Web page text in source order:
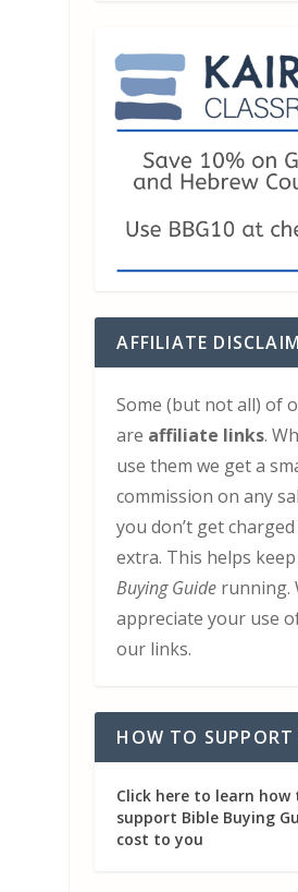
AFFILIATE
Some (but not all) of
are affiliate links.
use them we get a
commission on any
you don’t get
extra. This helps
Buying Guide running.
appreciate your use
our links.
HOW TO SUPPORT
Click here to learn how
support Bible Buying
cost to you